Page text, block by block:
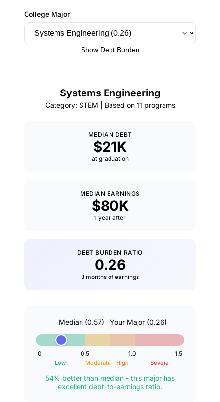
College Major
Show Debt Burden
Systems Engineering
Category: STEM | Based on 11 programs
MEDIAN DEBT
$21K
at graduation
MEDIAN EARNINGS
$80K
1 year after
DEBT BURDEN RATIO
0.26
3 months of earnings
Median (0.57) Your Major (0.26)
0 0.5 1.0 1.5
Low Moderate High Severe
54% better than median - this major has
excellent debt-to-earnings ratio.